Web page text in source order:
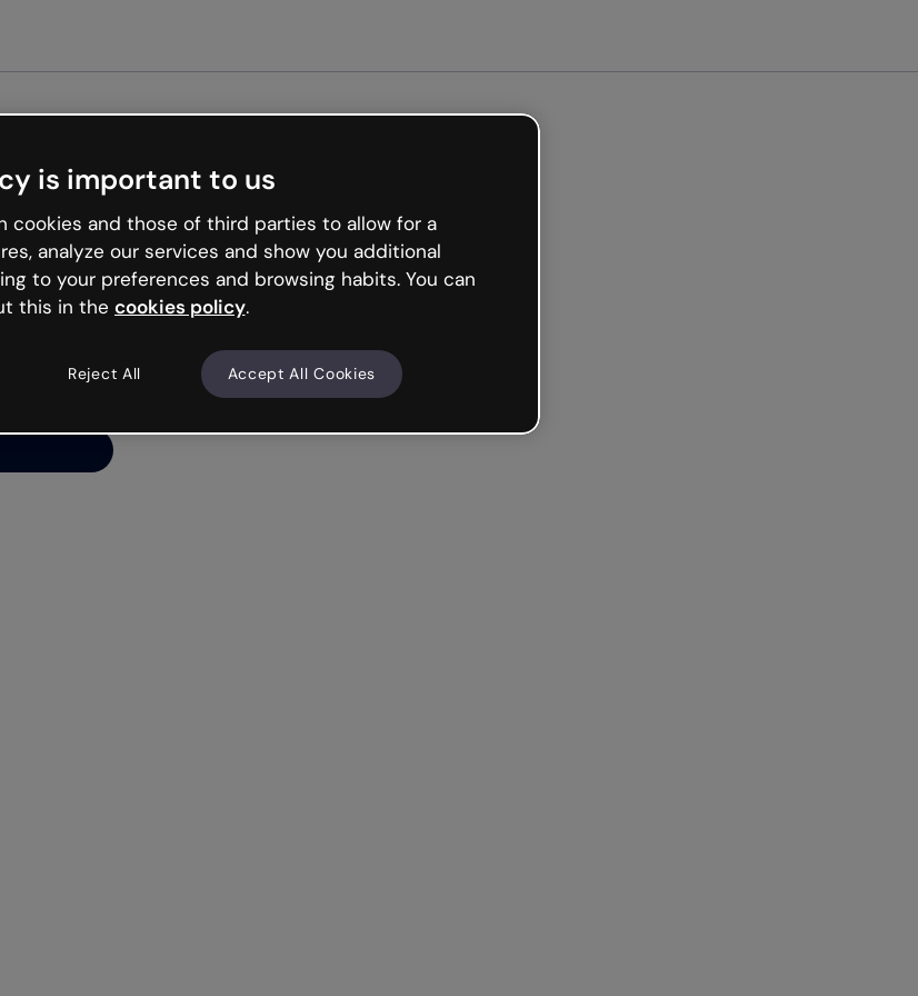
that and
your luck
is important to us
cookies and those of third parties to allow for a
analyze our services and show you additional
to your preferences and browsing habits. You can
this in the cookies policy.
Reject All Accept All Cookies